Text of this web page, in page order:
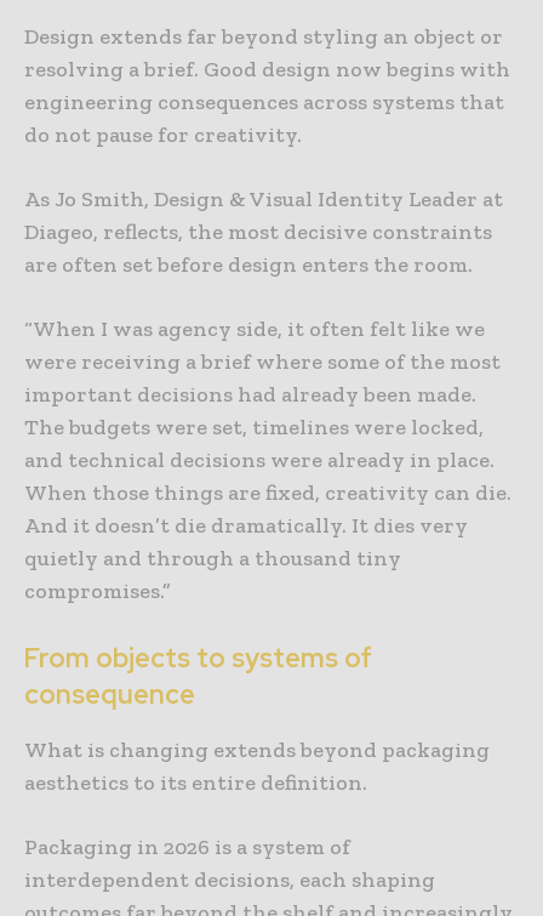
Design extends far beyond styling an object or
resolving a brief. Good design now begins with
engineering consequences across systems that
do not pause for creativity.
As Jo Smith, Design & Visual Identity Leader at
Diageo, reflects, the most decisive constraints
are often set before design enters the room.
“When I was agency side, it often felt like we
were receiving a brief where some of the most
important decisions had already been made.
The budgets were set, timelines were locked,
and technical decisions were already in place.
When those things are fixed, creativity can die.
And it doesn’t die dramatically. It dies very
quietly and through a thousand tiny
compromises.”
From objects to systems of
consequence
What is changing extends beyond packaging
aesthetics to its entire definition.
Packaging in 2026 is a system of
interdependent decisions, each shaping